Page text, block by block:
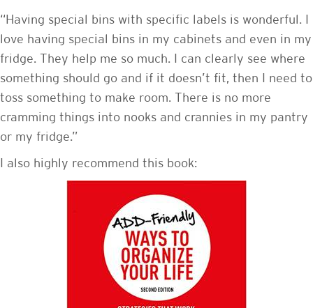
“Having special bins with specific labels is wonderful. I
love having special bins in my cabinets and even in my
fridge. They help me so much. I can clearly see where
something should go and if it doesn’t fit, then I need to
toss something to make room. There is no more
cramming things into nooks and crannies in my pantry
or my fridge.”
I also highly recommend this book: